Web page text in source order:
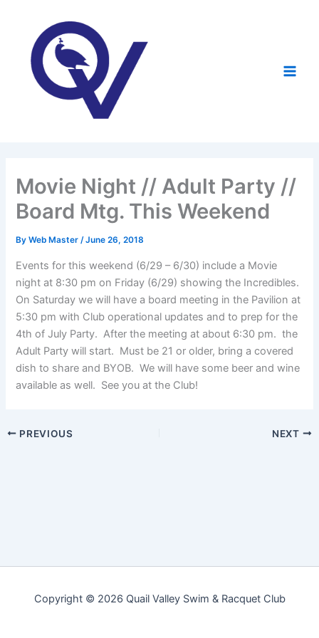
content
Movie Night // Adult Party //
Board Mtg. This Weekend
ByWeb Master/June 26, 2018
Events for this weekend (6/29 – 6/30) include a Movie
night at 8:30 pm on Friday (6/29) showing the Incredibles.
On Saturday we will have a board meeting in the Pavilion at
5:30 pm with Club operational updates and to prep for the
4th of July Party. After the meeting at about 6:30 pm. the
Adult Party will start. Must be 21 or older, bring a covered
dish to share and BYOB. We will have some beer and wine
available as well. See you at the Club!
PREVIOUS NEXT
Copyright © 2026 Quail Valley Swim & Racquet Club